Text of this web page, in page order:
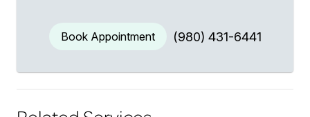
Book Appointment (980) 431-6441